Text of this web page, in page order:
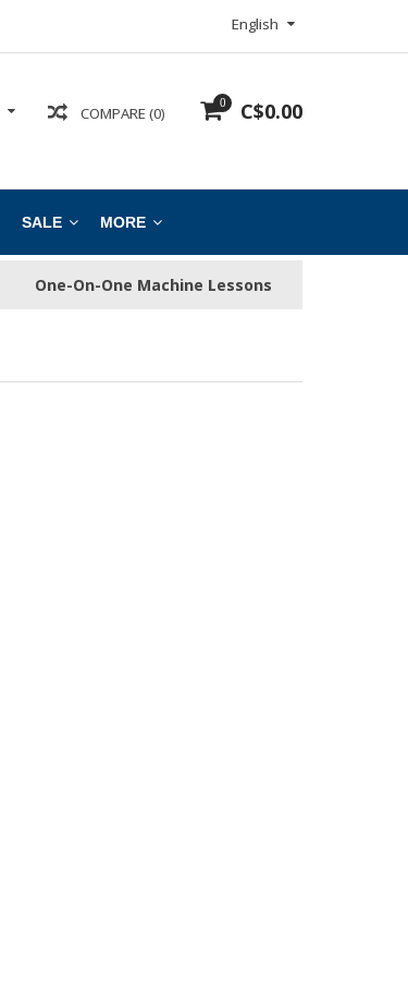
English
0 C$0.00
COMPARE (0)
SALE MORE
One-On-One Machine Lessons